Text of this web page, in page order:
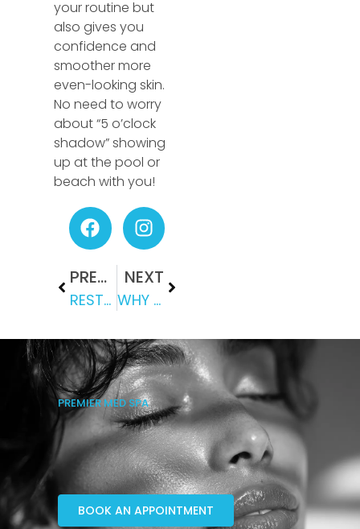
your routine but
also gives you
confidence and
smoother more
even-looking skin.
No need to worry
about “5 o’clock
shadow” showing
up at the pool or
beach with you!
PREVIOUS
RESTYLANE: CHOOSING THE RIGHT DERMAL FILLER FOR YOU
NEXT
WHY CRYOTHERAPY? THE HISTORY & BENEFITS OF CRYOTHERAPY
PREMIER MED SPA
BOOK AN APPOINTMENT